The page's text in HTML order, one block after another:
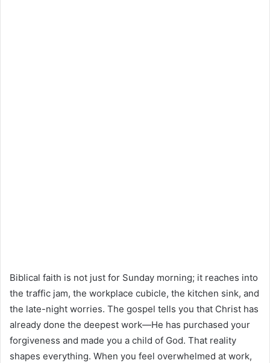
Biblical faith is not just for Sunday morning; it reaches into
the traffic jam, the workplace cubicle, the kitchen sink, and
the late-night worries. The gospel tells you that Christ has
already done the deepest work—He has purchased your
forgiveness and made you a child of God. That reality
shapes everything. When you feel overwhelmed at work,